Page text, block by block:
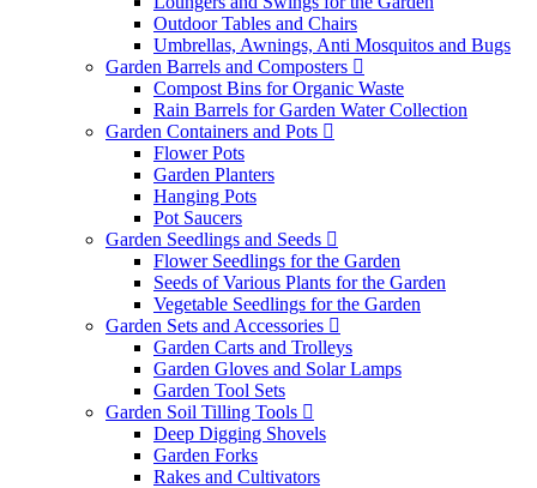
Outdoor Tables and Chairs
Umbrellas, Awnings, Anti Mosquitos and Bugs
Garden Barrels and Composters
Compost Bins for Organic Waste
Rain Barrels for Garden Water Collection
Garden Containers and Pots
Flower Pots
Garden Planters
Hanging Pots
Pot Saucers
Garden Seedlings and Seeds
Flower Seedlings for the Garden
Seeds of Various Plants for the Garden
Vegetable Seedlings for the Garden
Garden Sets and Accessories
Garden Carts and Trolleys
Garden Gloves and Solar Lamps
Garden Tool Sets
Garden Soil Tilling Tools
Deep Digging Shovels
Garden Forks
Rakes and Cultivators